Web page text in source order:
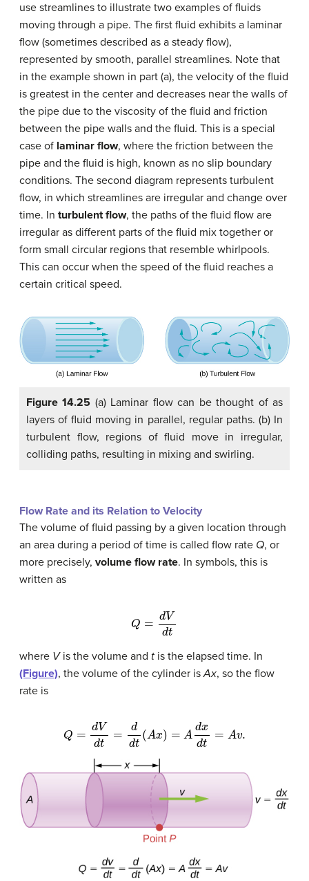
use streamlines to illustrate two examples of fluids
moving through a pipe. The first fluid exhibits a laminar
flow (sometimes described as a steady flow),
represented by smooth, parallel streamlines. Note that
in the example shown in part (a), the velocity of the fluid
is greatest in the center and decreases near the walls of
the pipe due to the viscosity of the fluid and friction
between the pipe walls and the fluid. This is a special
case of laminar flow, where the friction between the
pipe and the fluid is high, known as no slip boundary
conditions. The second diagram represents turbulent
flow, in which streamlines are irregular and change over
time. In turbulent flow, the paths of the fluid flow are
irregular as different parts of the fluid mix together or
form small circular regions that resemble whirlpools.
This can occur when the speed of the fluid reaches a
certain critical speed.
Figure 14.25 (a) Laminar flow can be thought of as
layers of fluid moving in parallel, regular paths. (b) In
turbulent flow, regions of fluid move in irregular,
colliding paths, resulting in mixing and swirling.
Flow Rate and its Relation to Velocity
The volume of fluid passing by a given location through
an area during a period of time is called flow rate Q, or
more precisely, volume flow rate. In symbols, this is
written as
Vdt
where Vis the volume and t is the elapsed time. In
(Figure), the volume of the cylinder isAx, so the flow
rate is
=dV dd dt=